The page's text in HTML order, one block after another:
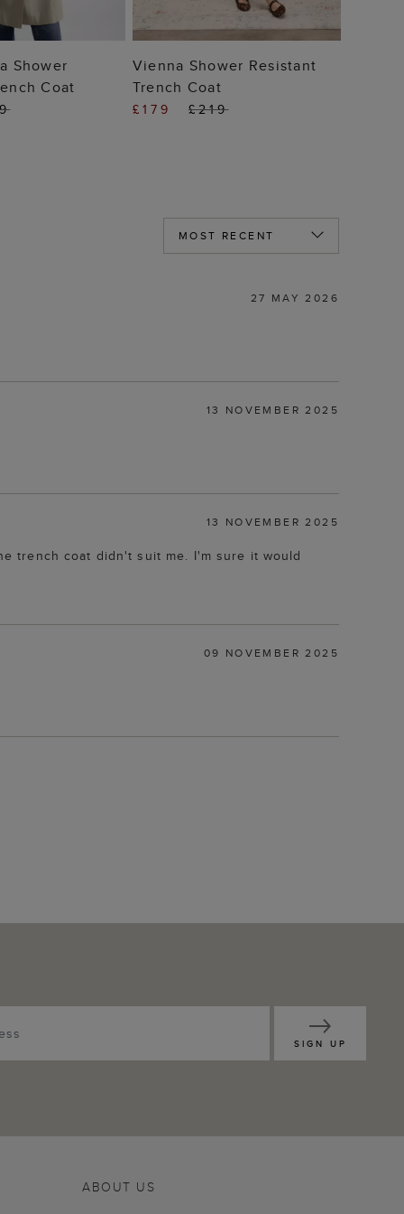
TO BAG
Shower
Coat
ADD TO BAG
Vienna Shower Resistant
Trench Coat
£179 £219
27 MAY 2026
13 NOVEMBER 2025
13 NOVEMBER 2025
trench coat didn't suit me. I'm sure it would
09 NOVEMBER 2025
SIGN UP
ABOUT US